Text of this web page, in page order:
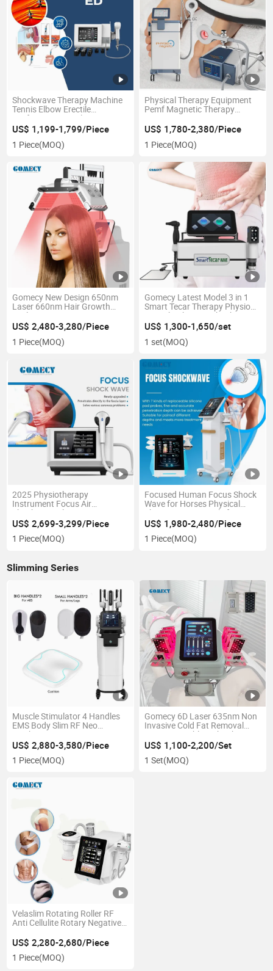
Shockwave Therapy Machine
Tennis Elbow Erectile
Dysfunction Muscle Pain
Plantar Fasciitis Physical
Shock Wave Therapy
Machines
US$ 1,199-1,799/Piece
1 Piece(MOQ)
Physical Therapy Equipment
Pemf Magnetic Therapy
US$ 1,780-2,380/Piece
1 Piece(MOQ)
Gomecy New Design 650nm
Laser 660nm Hair Growth
Scalp Care Laser Beauty
Machine
US$ 2,480-3,280/Piece
1 Piece(MOQ)
Gomecy Latest Model 3 in 1
Smart Tecar Therapy Physio
PRO Shock Wave Shockwave
Therapy Machine for Pain
Relief Equipment
US$ 1,300-1,650/set
1 set(MOQ)
2025 Physiotherapy
Instrument Focus Air
Shockwave Electromagnetic
Focus ED Shockwave /
Physical Therapy Device
US$ 2,699-3,299/Piece
1 Piece(MOQ)
Focused Human Focus Shock
Wave for Horses Physical
Therapy ED Pain Relief
Shockwave Big Room
Shockwave Cool
US$ 1,980-2,480/Piece
1 Piece(MOQ)
Slimming Series
Muscle Stimulator 4 Handles
EMS Body Slim RF Neo
Machine
US$ 2,880-3,580/Piece
1 Piece(MOQ)
Gomecy 6D Laser 635nm Non
Invasive Cold Fat Removal
980nm Invisible Light Therapy
Deep Layer Body Slimming
Machine
US$ 1,100-2,200/Set
1 Set(MOQ)
Velaslim Rotating Roller RF
Anti Cellulite Rotary Negative
Machine
US$ 2,280-2,680/Piece
1 Piece(MOQ)